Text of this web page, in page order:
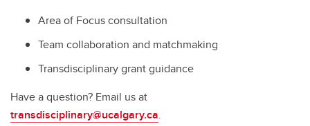
Area of Focus consultation
Team collaboration and matchmaking
Transdisciplinary grant guidance
Have a question? Email us at
transdisciplinary@ucalgary.ca.